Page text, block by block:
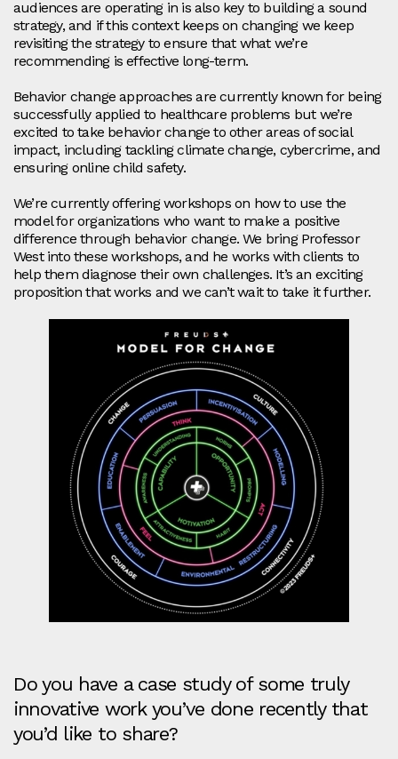
audiences are operating in is also key to building a sound
strategy, and if this context keeps on changing we keep
revisiting the strategy to ensure that what we’re
recommending is effective long-term.
Behavior change approaches are currently known for being
successfully applied to healthcare problems but we’re
excited to take behavior change to other areas of social
impact, including tackling climate change, cybercrime, and
ensuring online child safety.
We’re currently offering workshops on how to use the
model for organizations who want to make a positive
difference through behavior change. We bring Professor
West into these workshops, and he works with clients to
help them diagnose their own challenges. It’s an exciting
proposition that works and we can’t wait to take it further.
Do you have a case study of some truly
innovative work you’ve done recently that
you’d like to share?